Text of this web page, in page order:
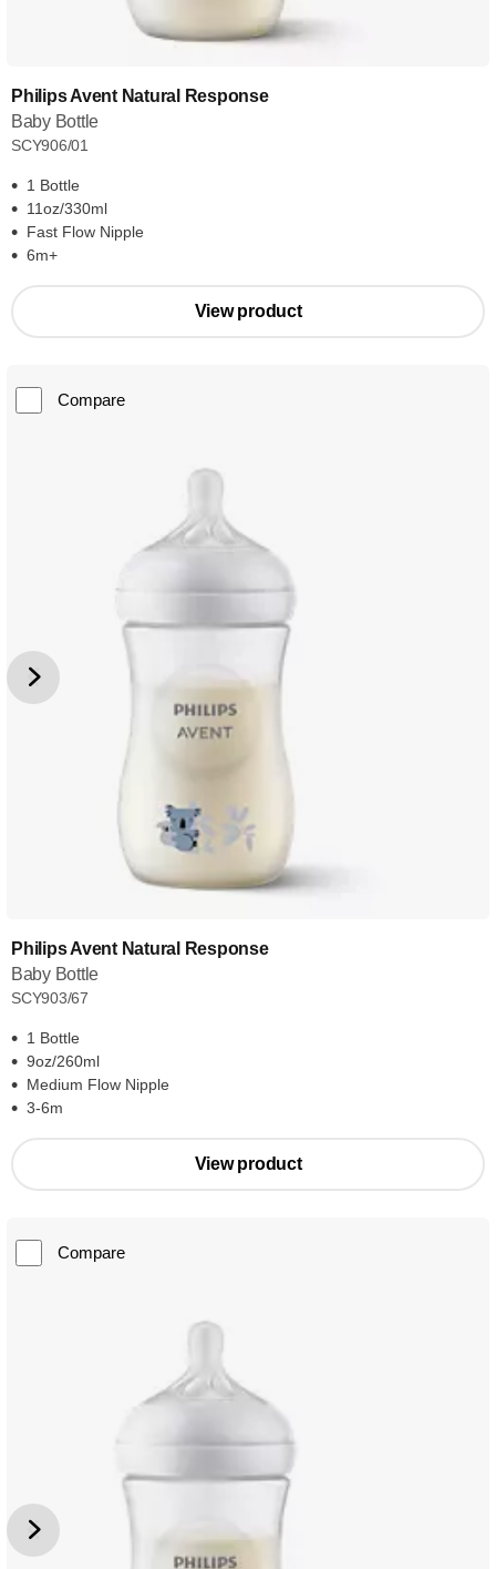
Philips Avent Natural Response
Baby Bottle
SCY906/01
1 Bottle
11oz/330ml
Fast Flow Nipple
6m+
View product
Compare
Philips Avent Natural Response
Baby Bottle
SCY903/67
1 Bottle
9oz/260ml
Medium Flow Nipple
3-6m
View product
Compare